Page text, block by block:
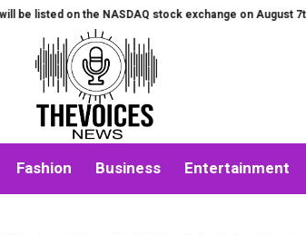
the NASDAQ stock exchange on August 7th. All-in-
Fashion Business Entertainment